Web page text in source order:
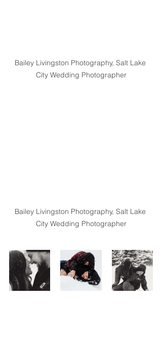
Bailey Livingston Photography, Salt Lake
City Wedding Photographer
Bailey Livingston Photography, Salt Lake
City Wedding Photographer